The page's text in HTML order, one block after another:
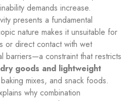
demands increase.
presents a fundamental
nature makes it unsuitable for
or direct contact with wet
barriers—a constraint that restricts
dry goods and lightweight
mixes, and snack foods.
why combination